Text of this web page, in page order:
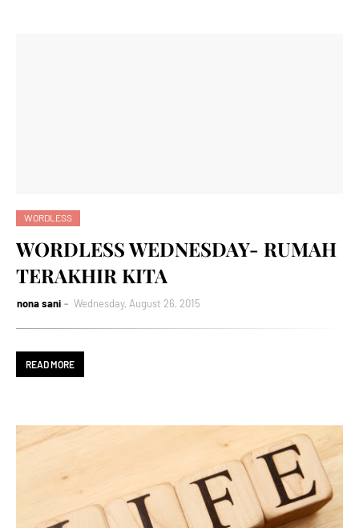
WORDLESS
WORDLESS WEDNESDAY- RUMAH
TERAKHIR KITA
nona sani Wednesday, August 26, 2015
READ MORE